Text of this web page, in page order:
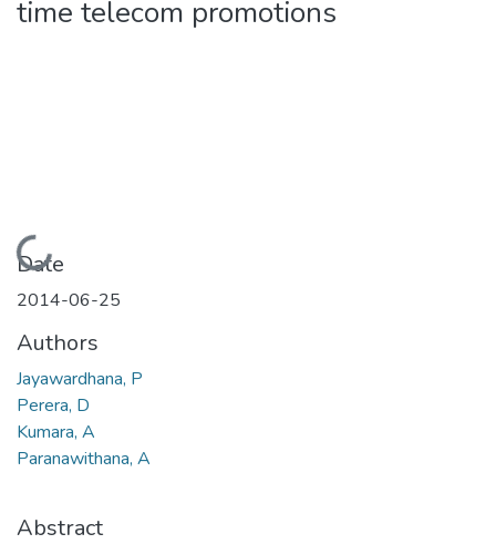
time telecom promotions
Loading...
Date
2014-06-25
Authors
Jayawardhana, P
Perera, D
Kumara, A
Paranawithana, A
Abstract